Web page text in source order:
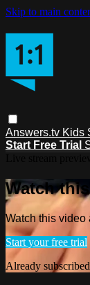
Skip to main
Answers.tv Kids
Start Free Trial
Watch
Watch this video
Start your free trial
Already